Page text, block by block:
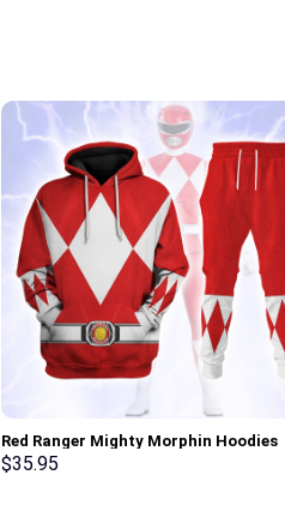
Red Ranger Mighty Morphin Hoodies
Sweatshirt T-shirt Hawaiian
$35.95